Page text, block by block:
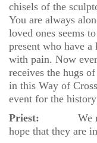
chisels of the
You are always
loved ones seems
present who have
with pain. Now
receives the hugs
in this Way of
event for the
Priest: We
hope that they are